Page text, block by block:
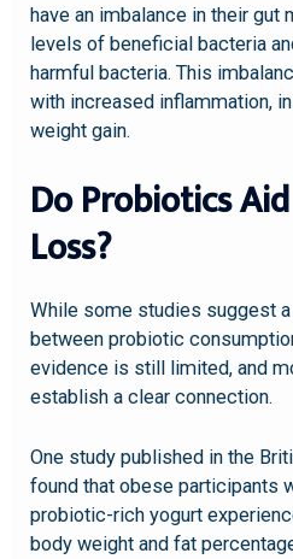
have an imbalance in their gut
levels of beneficial bacteria
harmful bacteria. This
with increased inflammation,
weight gain.
Do Probiotics
Loss?
While some studies suggest
between probiotic
evidence is still limited, and
establish a clear connection.
One study published in the
found that obese participants
probiotic-rich yogurt
body weight and fat